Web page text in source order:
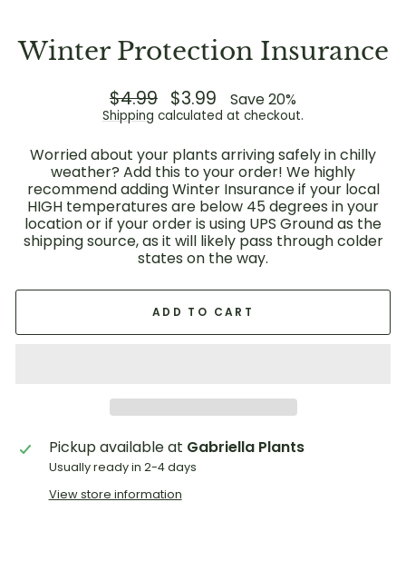
Winter Protection Insurance
Regular
price
$4.99
Sale
price
$3.99 Save 20%
Shipping calculated at checkout.
Worried about your plants arriving safely in chilly
weather? Add this to your order! We highly
recommend adding Winter Insurance if your local
HIGH temperatures are below 45 degrees in your
location or if your order is using UPS Ground as the
shipping source, as it will likely pass through colder
states on the way.
ADD TO CART
Pickup available at Gabriella Plants
Usually ready in 2-4 days
View store information